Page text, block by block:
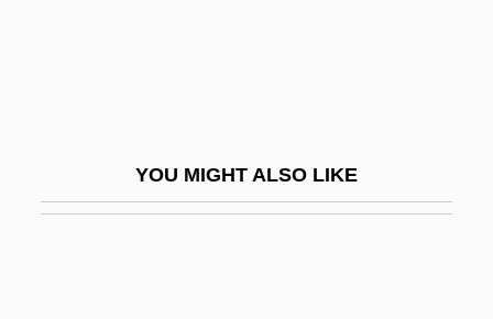
YOU MIGHT ALSO LIKE